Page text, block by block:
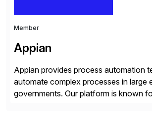
Member
Appian
Appian provides process automation
automate complex processes in large
governments. Our platform is known